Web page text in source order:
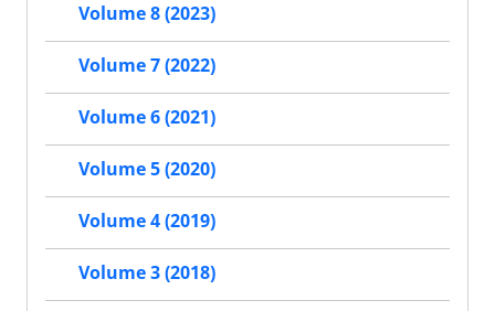
Volume 8 (2023)
Volume 7 (2022)
Volume 6 (2021)
Volume 5 (2020)
Volume 4 (2019)
Volume 3 (2018)